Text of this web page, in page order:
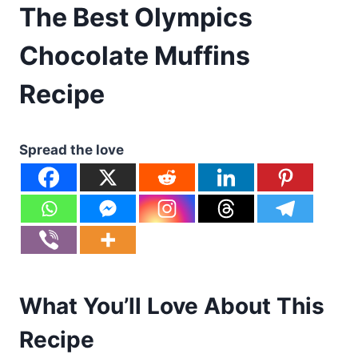
The Best Olympics
Chocolate Muffins
Recipe
Spread the love
What You’ll Love About This
Recipe